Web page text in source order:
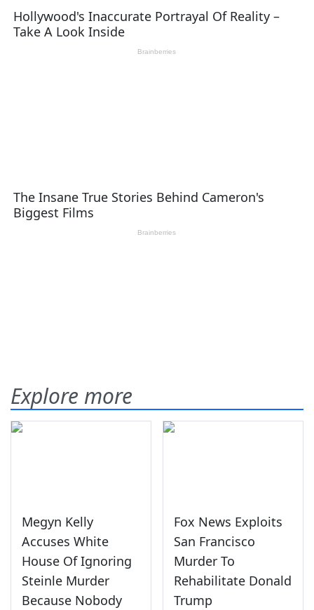
Explore more
Megyn Kelly
Accuses White
House Of Ignoring
Steinle Murder
Because Nobody
Fox News Exploits
San Francisco
Murder To
Rehabilitate Donald
Trump